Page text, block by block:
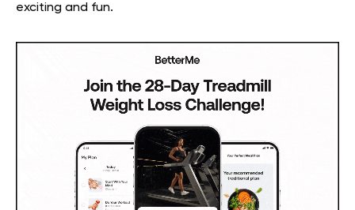
exciting and fun.